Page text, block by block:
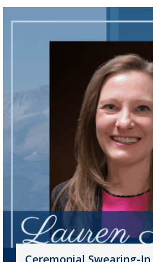
Ceremonial Swearing-